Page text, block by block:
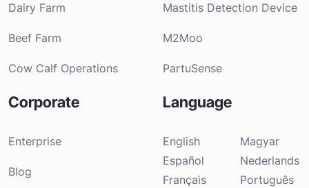
Dairy Farm
Beef Farm
Cow Calf Operations
Mastitis Detection Device
M2Moo
PartuSense
Corporate
Enterprise
Blog
Language
English
Español
Français
Magyar
Nederlands
Português